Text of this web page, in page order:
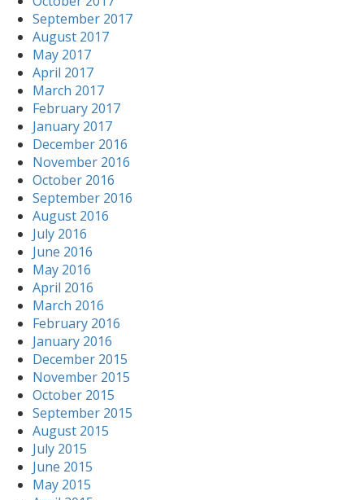
September 2017
August 2017
May 2017
April 2017
March 2017
February 2017
January 2017
December 2016
November 2016
October 2016
September 2016
August 2016
July 2016
June 2016
May 2016
April 2016
March 2016
February 2016
January 2016
December 2015
November 2015
October 2015
September 2015
August 2015
July 2015
June 2015
May 2015